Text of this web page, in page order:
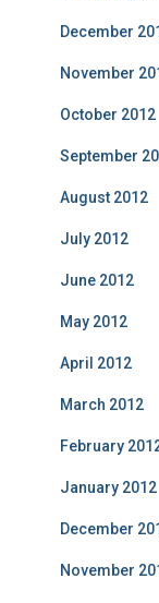
December
November
October 2012
September
August 2012
July 2012
June 2012
May 2012
April 2012
March 2012
February
January 2012
December
November